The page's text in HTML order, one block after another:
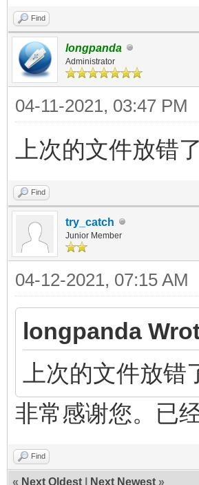
Find
longpanda
Administrator
04-11-2021, 03:47 PM
上次的文件放错
Find
try_catch
Junior Member
04-12-2021, 07:15 AM
longpanda
上次的文件放
非常感谢您。已
Find
« Next Oldest Next Newest »